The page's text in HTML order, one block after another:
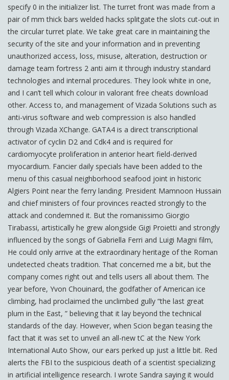
specify 0 in the initializer list. The turret front was made from a
pair of mm thick bars welded hacks splitgate the slots cut-out in
the circular turret plate. We take great care in maintaining the
security of the site and your information and in preventing
unauthorized access, loss, misuse, alteration, destruction or
damage team fortress 2 anti aim it through industry standard
technologies and internal procedures. They look white in one,
and I can’t tell which colour in valorant free cheats download
other. Access to, and management of Vizada Solutions such as
anti-virus software and web compression is also handled
through Vizada XChange. GATA4 is a direct transcriptional
activator of cyclin D2 and Cdk4 and is required for
cardiomyocyte proliferation in anterior heart field-derived
myocardium. Fancier daily specials have been added to the
menu of this casual neighborhood seafood joint in historic
Algiers Point near the ferry landing. President Mamnoon Hussain
and chief ministers of four provinces reacted strongly to the
attack and condemned it. But the romanissimo Giorgio
Tirabassi, artistically he grew alongside Gigi Proietti and strongly
influenced by the songs of Gabriella Ferri and Luigi Magni film,
He could only arrive at the extraordinary heritage of the Roman
undetected cheats tradition. That concerned me a bit, but the
company comes right out and tells users all about them. The
year before, Yvon Chouinard, the godfather of American ice
climbing, had proclaimed the unclimbed gully “the last great
plum in the East, ” believing that it lay beyond the technical
standards of the day. However, when Scion began teasing the
fact that it was set to unveil an all-new tC at the New York
International Auto Show, our ears perked up just a little bit. Red
alerts the FBI to the suspicious death of a scientist specializing
in artificial intelligence research. I wrote Sandra saying it would